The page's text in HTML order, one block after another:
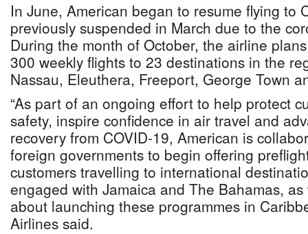
In June, American began to resume flying to
previously suspended in March due to the
During the month of October, the airline
300 weekly flights to 23 destinations in the
Nassau, Eleuthera, Freeport, George Town
“As part of an ongoing effort to help protect
safety, inspire confidence in air travel and
recovery from COVID-19, American is
foreign governments to begin offering
customers travelling to international
engaged with Jamaica and The Bahamas,
about launching these programmes in
Airlines said.